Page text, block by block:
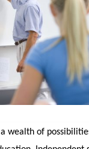
a wealth of